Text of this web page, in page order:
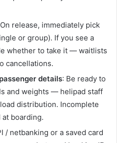
release, immediately pick
or group). If you see a
whether to take it — waitlists
cancellations.
details: Be ready to
and weights — helipad staff
distribution. Incomplete
boarding.
/ netbanking or a saved card